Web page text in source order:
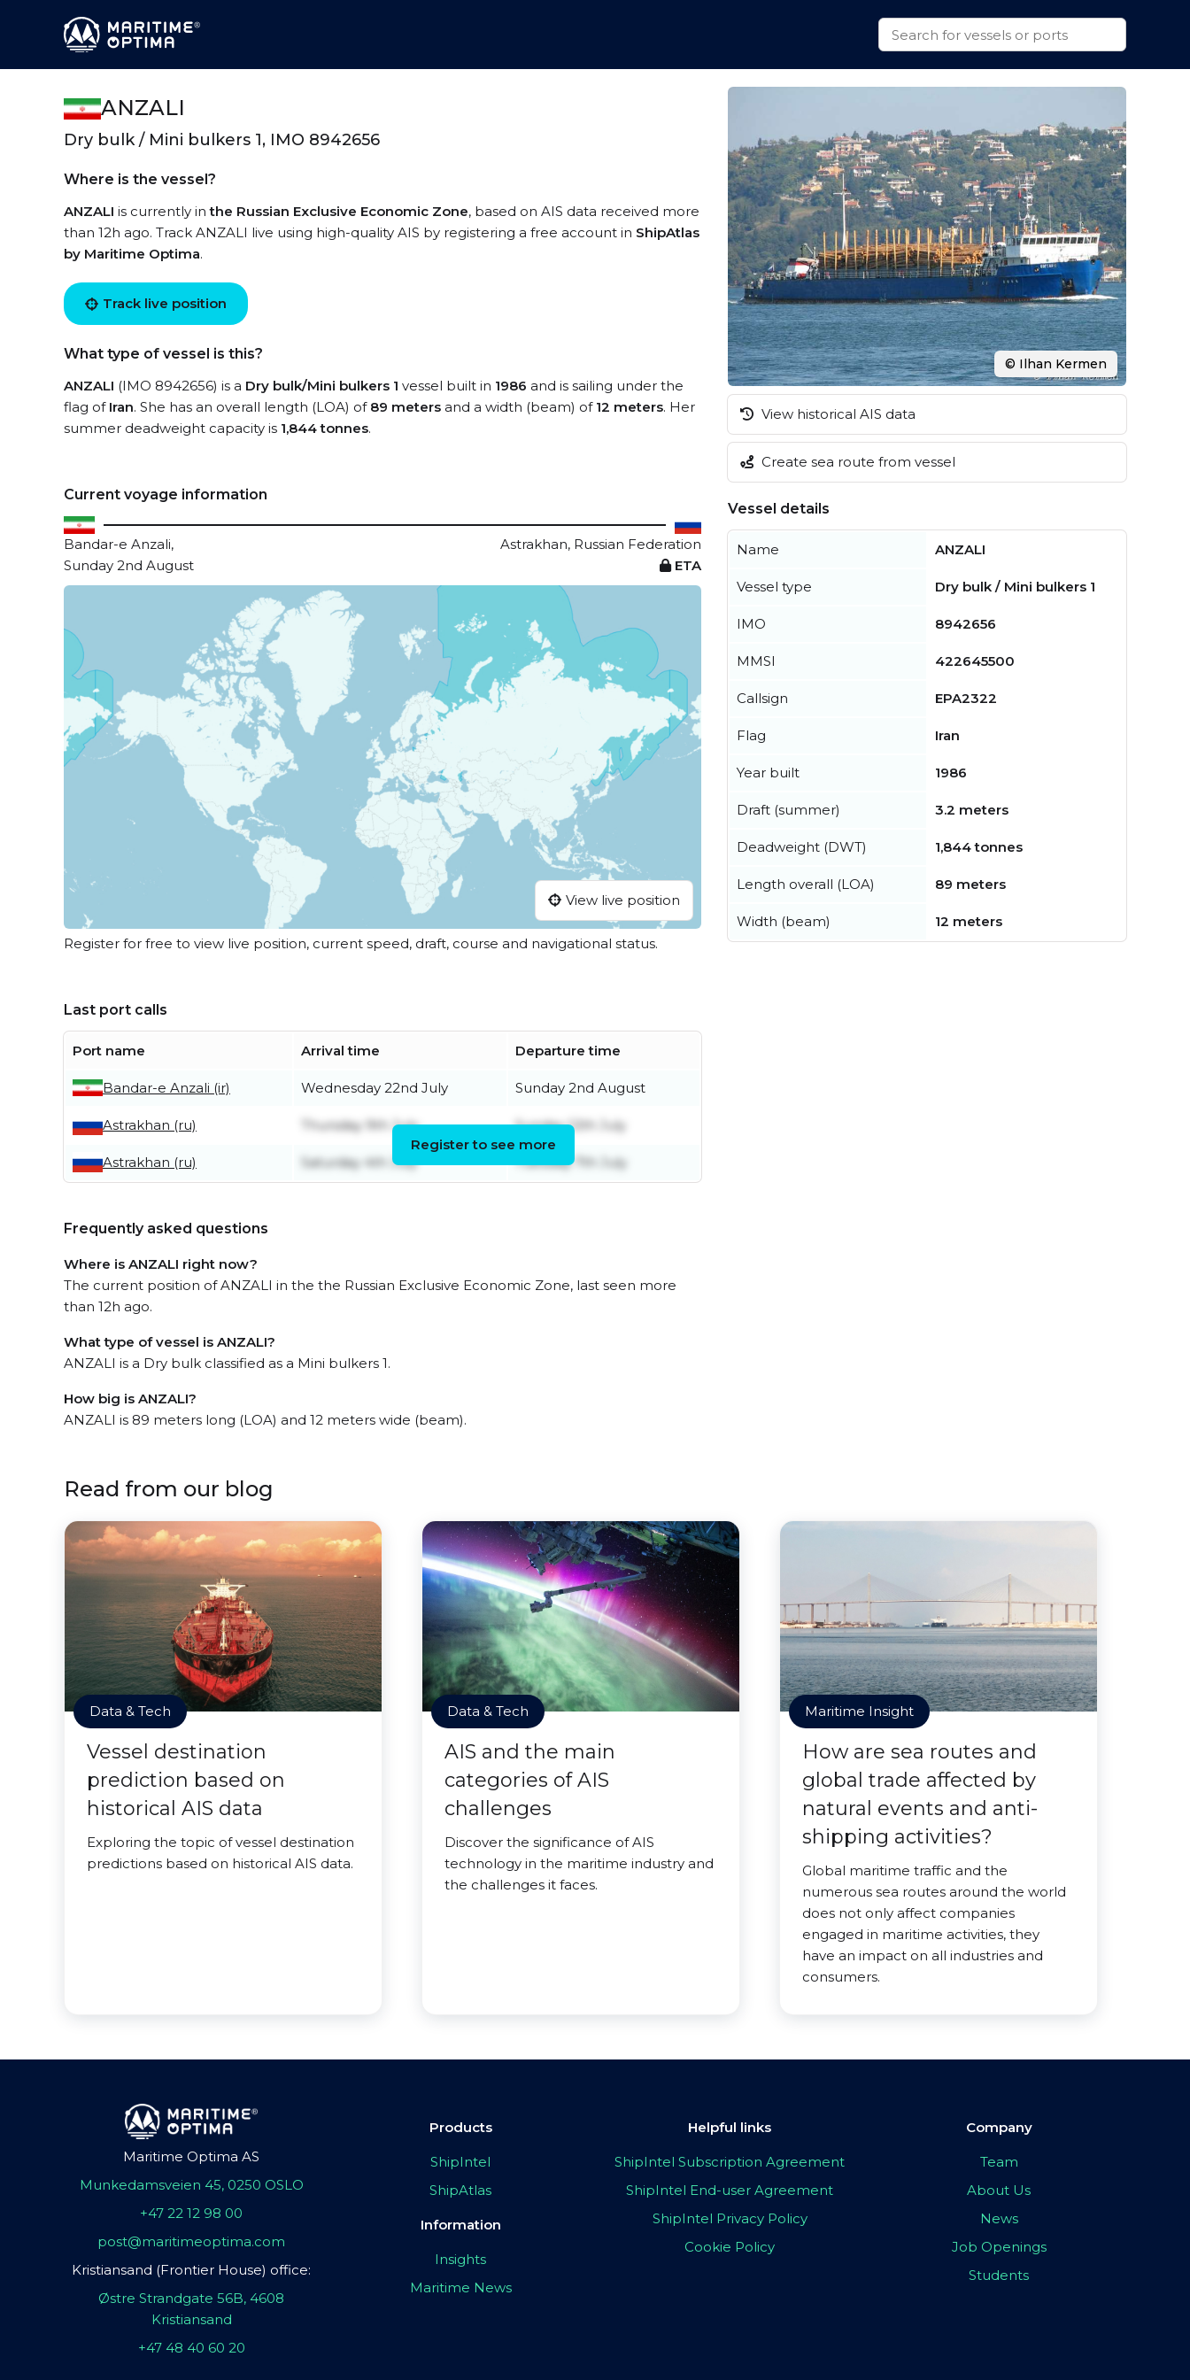
ANZALI
Dry bulk / Mini bulkers 1, IMO 8942656
Where is the vessel?
ANZALI is currently inthe Russian Exclusive Economic Zone, based on AIS data received more
than 12h ago. Track ANZALI live using high-quality AIS by registering a free account in ShipAtlas
by Maritime Optima.
Track live position
What type of vessel is this?
ANZALI (IMO 8942656) is a Dry bulk/Mini bulkers 1 vessel built in 1986 and is sailing under the
flag of Iran. She has an overall length (LOA) of 89 meters and a width (beam) of 12 meters. Her
summer deadweight capacity is 1,844 tonnes.
Current voyage information
Bandar-e Anzali,
Astrakhan, Russian Federation
Sunday 2nd August
ETA
View live position
Register for free to view live position, current speed, draft, course and navigational status.
Last port calls
Port name Arrival time Departure time
Bandar-e Anzali (ir) Wednesday 22nd July Sunday 2nd August
Astrakhan (ru) Thursday 9th July Sunday 12th July
Astrakhan (ru) Saturday 4th July Tuesday 7th July
Register to see more
Frequently asked questions
Where is ANZALI right now?
The current position of ANZALI in the the Russian Exclusive Economic Zone, last seen more
than 12h ago.
What type of vessel is ANZALI?
ANZALI is a Dry bulk classified as a Mini bulkers 1.
How big is ANZALI?
ANZALI is 89 meters long (LOA) and 12 meters wide (beam).
© Ilhan Kermen
View historical AIS data
Create sea route from vessel
Vessel details
Name ANZALI
Vessel type Dry bulk / Mini bulkers 1
IMO 8942656
MMSI 422645500
Callsign EPA2322
Flag Iran
Year built 1986
Draft (summer) 3.2 meters
Deadweight (DWT) 1,844 tonnes
Length overall (LOA) 89 meters
Width (beam) 12 meters
Read from our blog
Data & Tech
Vessel destination
prediction based on
historical AIS data
Exploring the topic of vessel destination
predictions based on historical AIS data.
Data & Tech
AIS and the main
categories of AIS
challenges
Discover the significance of AIS
technology in the maritime industry and
the challenges it faces.
Maritime Insight
How are sea routes and
global trade affected by
natural events and anti-
shipping activities?
Global maritime traffic and the
numerous sea routes around the world
does not only affect companies
engaged in maritime activities, they
have an impact on all industries and
consumers.
Maritime Optima AS
Munkedamsveien 45, 0250 OSLO
+47 22 12 98 00
post@maritimeoptima.com
Kristiansand (Frontier House) office:
Østre Strandgate 56B, 4608
Kristiansand
+47 48 40 60 20
Products
ShipIntel
ShipAtlas
Information
Insights
Maritime News
Helpful links
ShipIntel Subscription Agreement
ShipIntel End-user Agreement
ShipIntel Privacy Policy
Cookie Policy
Company
Team
About Us
News
Job Openings
Students